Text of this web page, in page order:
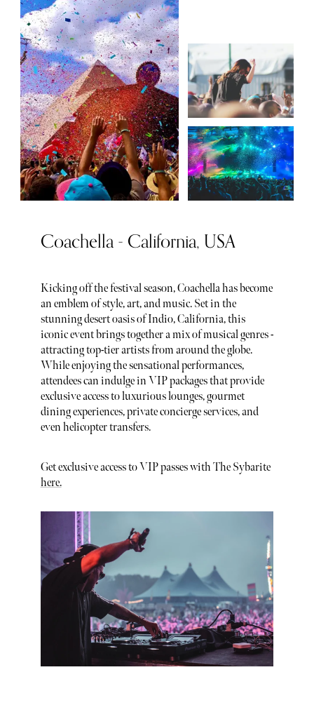
Coachella - California, USA
Kicking off the festival season, Coachella has become
an emblem of style, art, and music. Set in the
stunning desert oasis of Indio, California, this
iconic event brings together a mix of musical genres -
attracting top-tier artists from around the globe.
While enjoying the sensational performances,
attendees can indulge in VIP packages that provide
exclusive access to luxurious lounges, gourmet
dining experiences, private concierge services, and
even helicopter transfers.
Get exclusive access to VIP passes with The Sybarite
here.